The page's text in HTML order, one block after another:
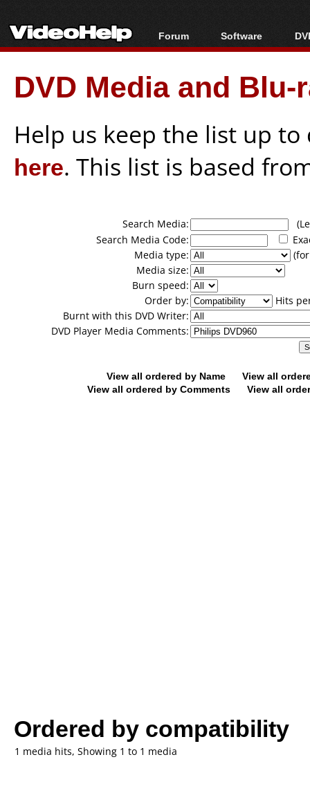
Forum
Forum Index
Today's Posts
New Posts
Software
All software
Popular tools
Portable tools
DVD Media and
Help us keep the list up
here. This list is based
Search Media:
Search Media Code:
Media type:
Media size:
Burn speed:
Order by:
Hits
Burnt with this DVD Writer:
DVD Player Media Comments:
View all ordered by Name
View all
View all ordered by Comments
View all
Ordered by compatibility
1 media hits, Showing 1 to 1 media